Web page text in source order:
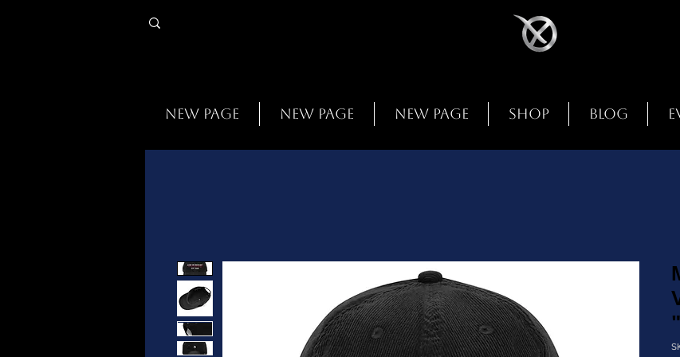
New Page New Page New Page Shop Blog